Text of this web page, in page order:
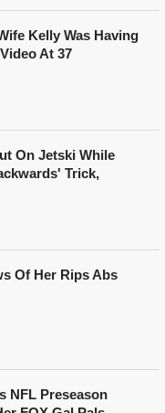
Kelly Was Having
At 37
On Jetski While
Trick,
Of Her Rips Abs
NFL Preseason